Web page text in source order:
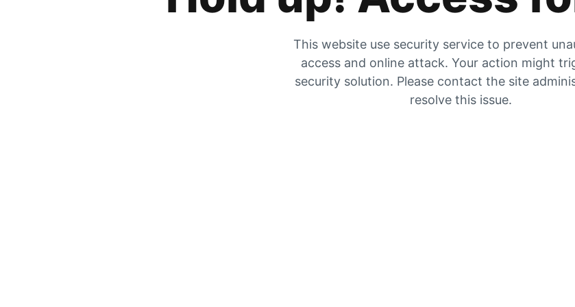
This website use security service to prevent
access and online attack. Your action might
security solution. Please contact the site
resolve this issue.